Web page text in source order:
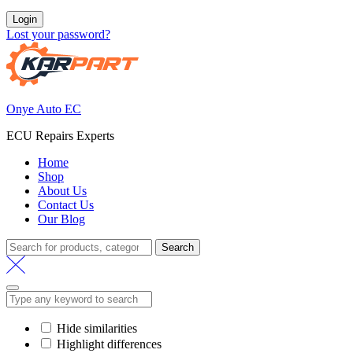
Login
Lost your password?
Onye Auto EC
ECU Repairs Experts
Home
Shop
About Us
Contact Us
Our Blog
Search
for:
Search
Hide similarities
Highlight differences